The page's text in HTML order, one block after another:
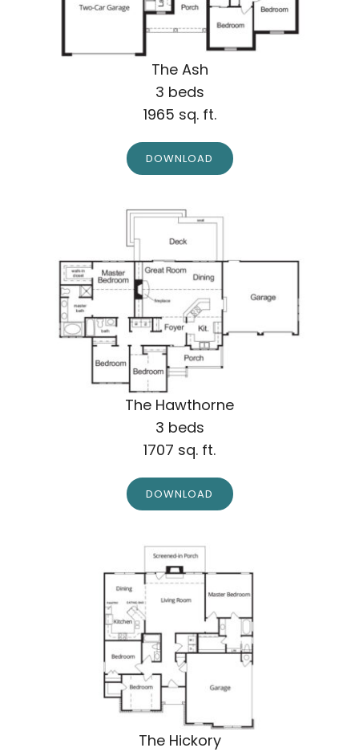
The Ash
3 beds
1965 sq. ft.
DOWNLOAD
The Hawthorne
3 beds
1707 sq. ft.
DOWNLOAD
The Hickory